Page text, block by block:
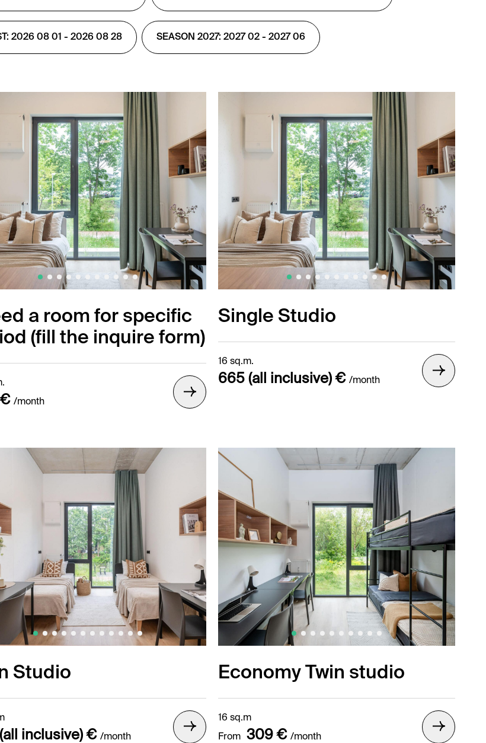
2026 08 01 - 2026 08 28 SEASON 2027: 2027 02 - 2027 06
a room for specific
(fill the inquire form)
/month
Single Studio
16 sq.m.
665 (all inclusive) € /month
Studio
inclusive) € /month
Economy Twin studio
16 sq.m
From
309 € /month